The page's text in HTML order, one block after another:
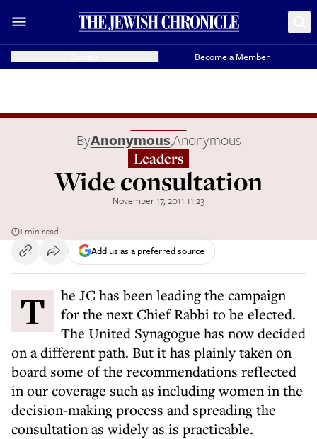
Become a Member
ByAnonymous,Anonymous
Leaders
Wide consultation
November 17, 2011 11:23
1 min read
Add us as a preferred source
The JC has been leading the campaign
for the next Chief Rabbi to be elected.
The United Synagogue has now decided
on a different path. But it has plainly taken on
board some of the recommendations reflected
in our coverage such as including women in the
decision-making process and spreading the
consultation as widely as is practicable.